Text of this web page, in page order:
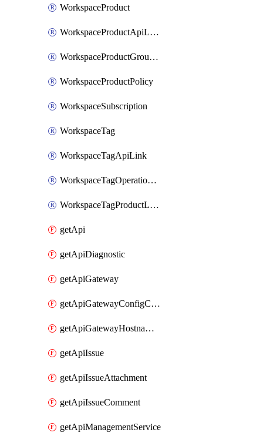
WorkspaceProduct
WorkspaceProductApiLink
WorkspaceProductGroupLink
WorkspaceProductPolicy
WorkspaceSubscription
WorkspaceTag
WorkspaceTagApiLink
WorkspaceTagOperationLink
WorkspaceTagProductLink
getApi
getApiDiagnostic
getApiGateway
getApiGatewayConfigConnection
getApiGatewayHostnameBinding
getApiIssue
getApiIssueAttachment
getApiIssueComment
getApiManagementService